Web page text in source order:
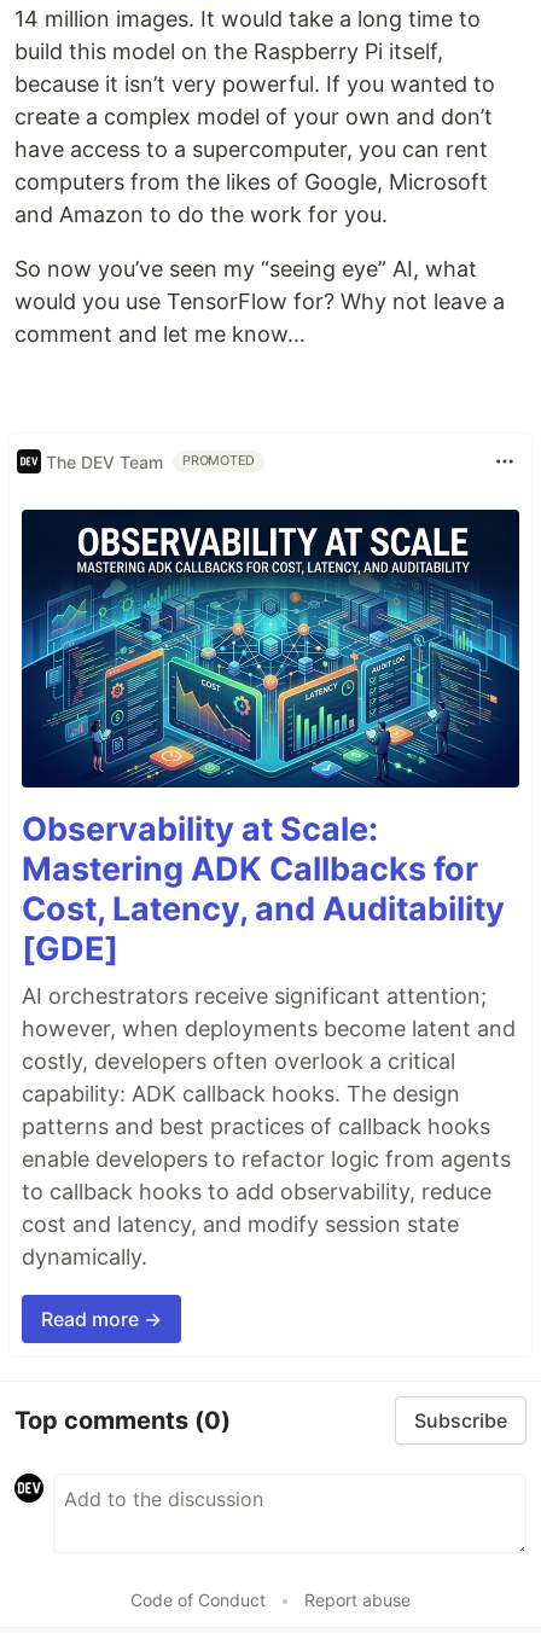
14 million images. It would take a long time to
build this model on the Raspberry Pi itself,
because it isn’t very powerful. If you wanted to
create a complex model of your own and don’t
have access to a supercomputer, you can rent
computers from the likes of Google, Microsoft
and Amazon to do the work for you.
So now you’ve seen my “seeing eye” AI, what
would you use TensorFlow for? Why not leave a
comment and let me know…
The DEV Team PROMOTED
Observability at Scale:
Mastering ADK Callbacks for
Cost, Latency, and Auditability
[GDE]
AI orchestrators receive significant attention;
however, when deployments become latent and
costly, developers often overlook a critical
capability: ADK callback hooks. The design
patterns and best practices of callback hooks
enable developers to refactor logic from agents
to callback hooks to add observability, reduce
cost and latency, and modify session state
dynamically.
Read more →
Top comments (0) Subscribe
Code of Conduct • Report abuse